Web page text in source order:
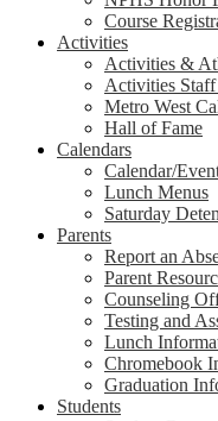
Course
Activities
Activities &
Activities
Metro West
Hall of Fame
Calendars
Calendar/
Lunch Menus
Saturday
Parents
Report an
Parent
Counseling
Testing and
Lunch
Chromebook
Graduation
Students